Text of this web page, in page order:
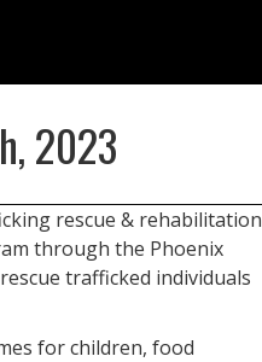
2023
rescue & rehabilitation
through the Phoenix
trafficked individuals
for children, food